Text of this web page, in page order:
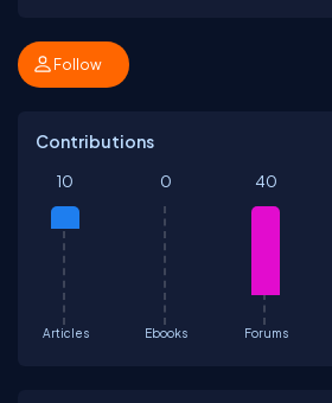
Follow
Contributions
Articles
10
Ebooks
0
Forums
40